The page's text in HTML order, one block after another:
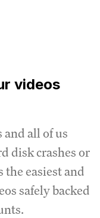
videos
all of us
disk crashes or
the easiest and
safely backed